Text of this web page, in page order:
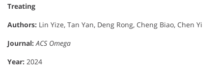
Treating
Authors: Lin Yize, Tan Yan, Deng Rong, Cheng Biao, Chen Yi
Journal: ACS Omega
Year: 2024